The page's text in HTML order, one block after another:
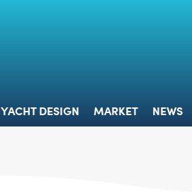
YACHT DESIGN MARKET NEWS